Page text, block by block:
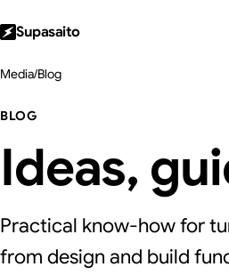
Supasaito
Media/Blog
BLOG
Ideas,
Practical know-how for
from design and build